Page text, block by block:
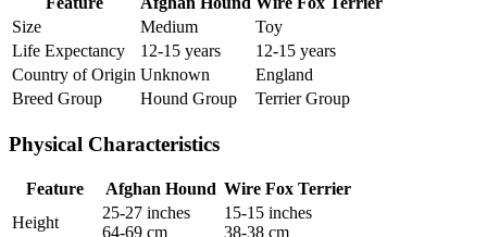
Size
Medium
Toy
Life Expectancy
12-15 years
12-15 years
Country of Origin Unknown
England
Breed Group
Hound Group Terrier Group
Physical Characteristics
Feature Afghan Hound Wire Fox Terrier
Height
25-27 inches
64-69 cm
15-15 inches
38-38 cm